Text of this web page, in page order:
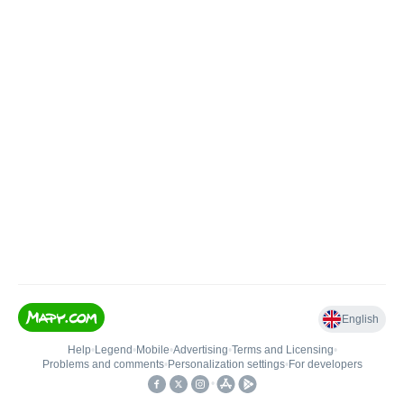
English
Help• Legend • Mobile•Advertising•Terms and Licensing•
Problems and comments• Personalization settings• For developers
•